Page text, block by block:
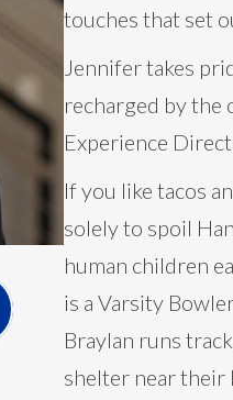
touches that set
Jennifer takes
recharged by the
Experience
If you like tacos
solely to spoil
human children
is a Varsity
Braylan runs
shelter near their